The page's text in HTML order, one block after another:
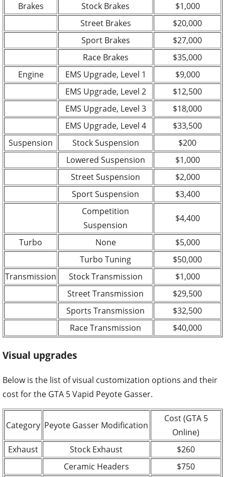
Brakes
Stock Brakes
$1,000
Street Brakes
$20,000
Sport Brakes
$27,000
Race Brakes
$35,000
Engine
EMS Upgrade, Level 1
$9,000
EMS Upgrade, Level 2
$12,500
EMS Upgrade, Level 3
$18,000
EMS Upgrade, Level 4
$33,500
Suspension
Stock Suspension
$200
Lowered Suspension
$1,000
Street Suspension
$2,000
Sport Suspension
$3,400
Competition
Suspension
$4,400
Turbo None
$5,000
Turbo Tuning
$50,000
Transmission
Stock Transmission
$1,000
Street Transmission
$29,500
Sports Transmission
$32,500
Race Transmission
$40,000
Visual upgrades
Below is the list of visual customization options and their
cost for the GTA 5 Vapid Peyote Gasser.
Category Peyote Gasser Modification
Cost (GTA 5
Online)
Exhaust
Stock Exhaust
$260
Ceramic Headers
$750